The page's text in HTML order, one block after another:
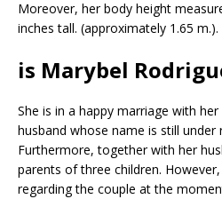
Moreover, her body height
inches tall. (approximately 1.65 m.).
is Marybel
She is in a happy marriage with
husband whose name is still
Furthermore, together with her
parents of three children.
regarding the couple at the